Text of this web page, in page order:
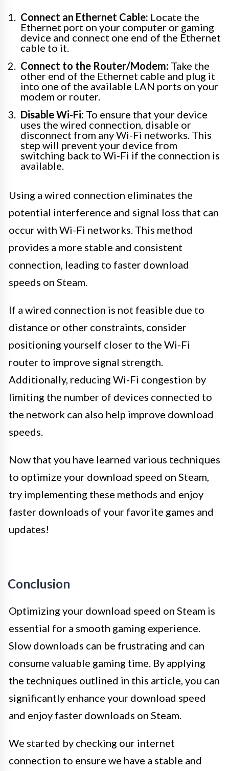
Connect an Ethernet Cable: Locate the
Ethernet port on your computer or gaming
device and connect one end of the Ethernet
cable to it.
Connect to the Router/Modem: Take the
other end of the Ethernet cable and plug it
into one of the available LAN ports on your
modem or router.
Disable Wi-Fi: To ensure that your device
uses the wired connection, disable or
disconnect from any Wi-Fi networks. This
step will prevent your device from
switching back to Wi-Fi if the connection is
available.
Using a wired connection eliminates the
potential interference and signal loss that can
occur with Wi-Fi networks. This method
provides a more stable and consistent
connection, leading to faster download
speeds on Steam.
If a wired connection is not feasible due to
distance or other constraints, consider
positioning yourself closer to the Wi-Fi
router to improve signal strength.
Additionally, reducing Wi-Fi congestion by
limiting the number of devices connected to
the network can also help improve download
speeds.
Now that you have learned various techniques
to optimize your download speed on Steam,
try implementing these methods and enjoy
faster downloads of your favorite games and
updates!
Conclusion
Optimizing your download speed on Steam is
essential for a smooth gaming experience.
Slow downloads can be frustrating and can
consume valuable gaming time. By applying
the techniques outlined in this article, you can
significantly enhance your download speed
and enjoy faster downloads on Steam.
We started by checking our internet
connection to ensure we have a stable and